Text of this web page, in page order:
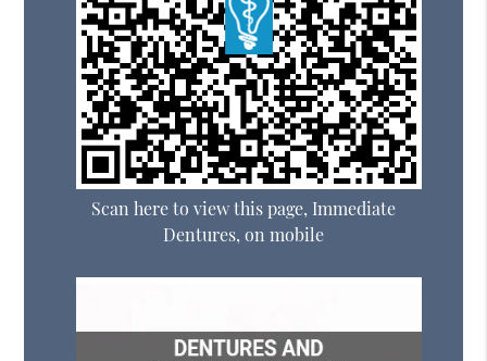
Scan here to view this page, Immediate
Dentures, on mobile